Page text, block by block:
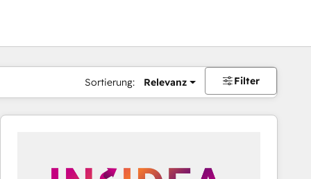
Sortierung: Relevanz Filter